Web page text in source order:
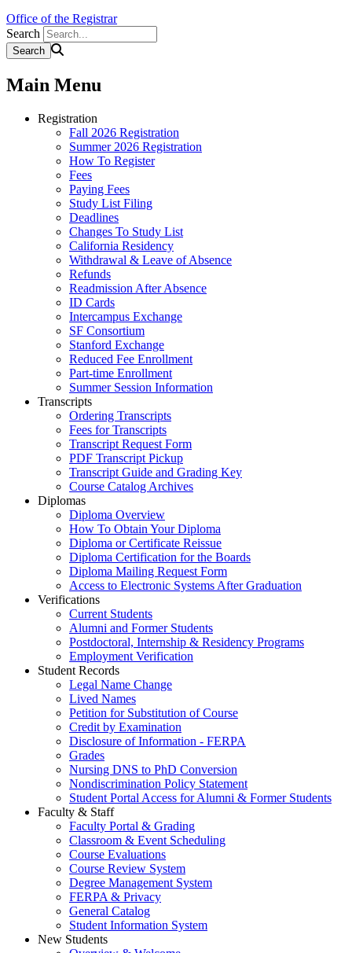
Office of the Registrar
Search
Main Menu
Registration
Fall 2026 Registration
Summer 2026 Registration
How To Register
Fees
Paying Fees
Study List Filing
Deadlines
Changes To Study List
California Residency
Withdrawal & Leave of Absence
Refunds
Readmission After Absence
ID Cards
Intercampus Exchange
SF Consortium
Stanford Exchange
Reduced Fee Enrollment
Part-time Enrollment
Summer Session Information
Transcripts
Ordering Transcripts
Fees for Transcripts
Transcript Request Form
PDF Transcript Pickup
Transcript Guide and Grading Key
Course Catalog Archives
Diplomas
Diploma Overview
How To Obtain Your Diploma
Diploma or Certificate Reissue
Diploma Certification for the Boards
Diploma Mailing Request Form
Access to Electronic Systems After Graduation
Verifications
Current Students
Alumni and Former Students
Postdoctoral, Internship & Residency Programs
Employment Verification
Student Records
Legal Name Change
Lived Names
Petition for Substitution of Course
Credit by Examination
Disclosure of Information - FERPA
Grades
Nursing DNS to PhD Conversion
Nondiscrimination Policy Statement
Student Portal Access for Alumni & Former Students
Faculty & Staff
Faculty Portal & Grading
Classroom & Event Scheduling
Course Evaluations
Course Review System
Degree Management System
FERPA & Privacy
General Catalog
Student Information System
New Students